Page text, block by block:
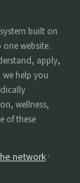
built on
website.
apply,
help you
wellness,
of these
network ·